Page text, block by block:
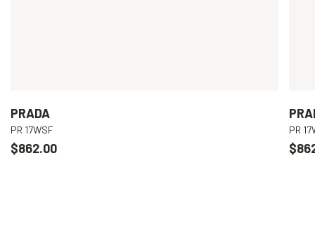
PRADA
PR 17WSF
$862.00
PR